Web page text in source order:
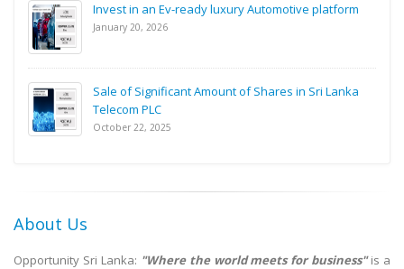
Invest in an Ev-ready luxury Automotive platform
January 20, 2026
Sale of Significant Amount of Shares in Sri Lanka
Telecom PLC
October 22, 2025
About Us
Opportunity Sri Lanka: "Where the world meets for business"is a